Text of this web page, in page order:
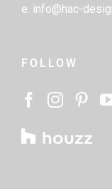
e: info@hac-
FOLLOW